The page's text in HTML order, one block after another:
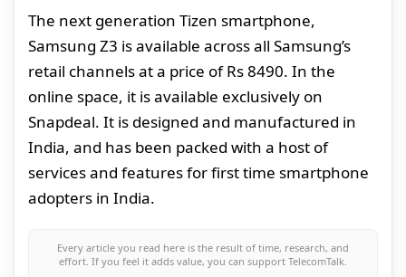
The next generation Tizen smartphone,
Samsung Z3 is available across all Samsung’s
retail channels at a price of Rs 8490. In the
online space, it is available exclusively on
Snapdeal. It is designed and manufactured in
India, and has been packed with a host of
services and features for first time smartphone
adopters in India.
Every article you read here is the result of time, research, and
effort. If you feel it adds value, you can support TelecomTalk.